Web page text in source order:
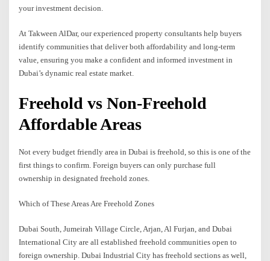
your investment decision.
At Takween AlDar, our experienced property consultants help buyers
identify communities that deliver both affordability and long-term
value, ensuring you make a confident and informed investment in
Dubai’s dynamic real estate market.
Freehold vs Non-Freehold
Affordable Areas
Not every budget friendly area in Dubai is freehold, so this is one of the
first things to confirm. Foreign buyers can only purchase full
ownership in designated freehold zones.
Which of These Areas Are Freehold Zones
Dubai South, Jumeirah Village Circle, Arjan, Al Furjan, and Dubai
International City are all established freehold communities open to
foreign ownership. Dubai Industrial City has freehold sections as well,